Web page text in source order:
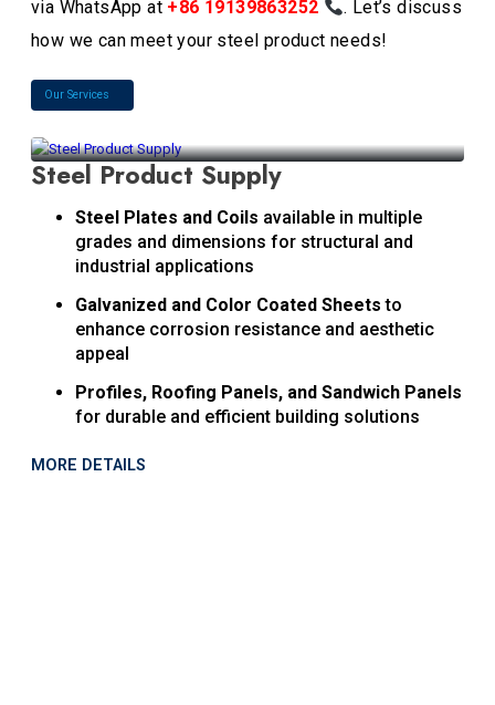
via WhatsApp at +86 19139863252
. Let’s discuss
how we can meet your steel product needs!
Our Services
Steel Product Supply
Steel Plates and Coils available in multiple
grades and dimensions for structural and
industrial applications
Galvanized and Color Coated Sheets to
enhance corrosion resistance and aesthetic
appeal
Profiles, Roofing Panels, and Sandwich Panels
for durable and efficient building solutions
MORE DETAILS